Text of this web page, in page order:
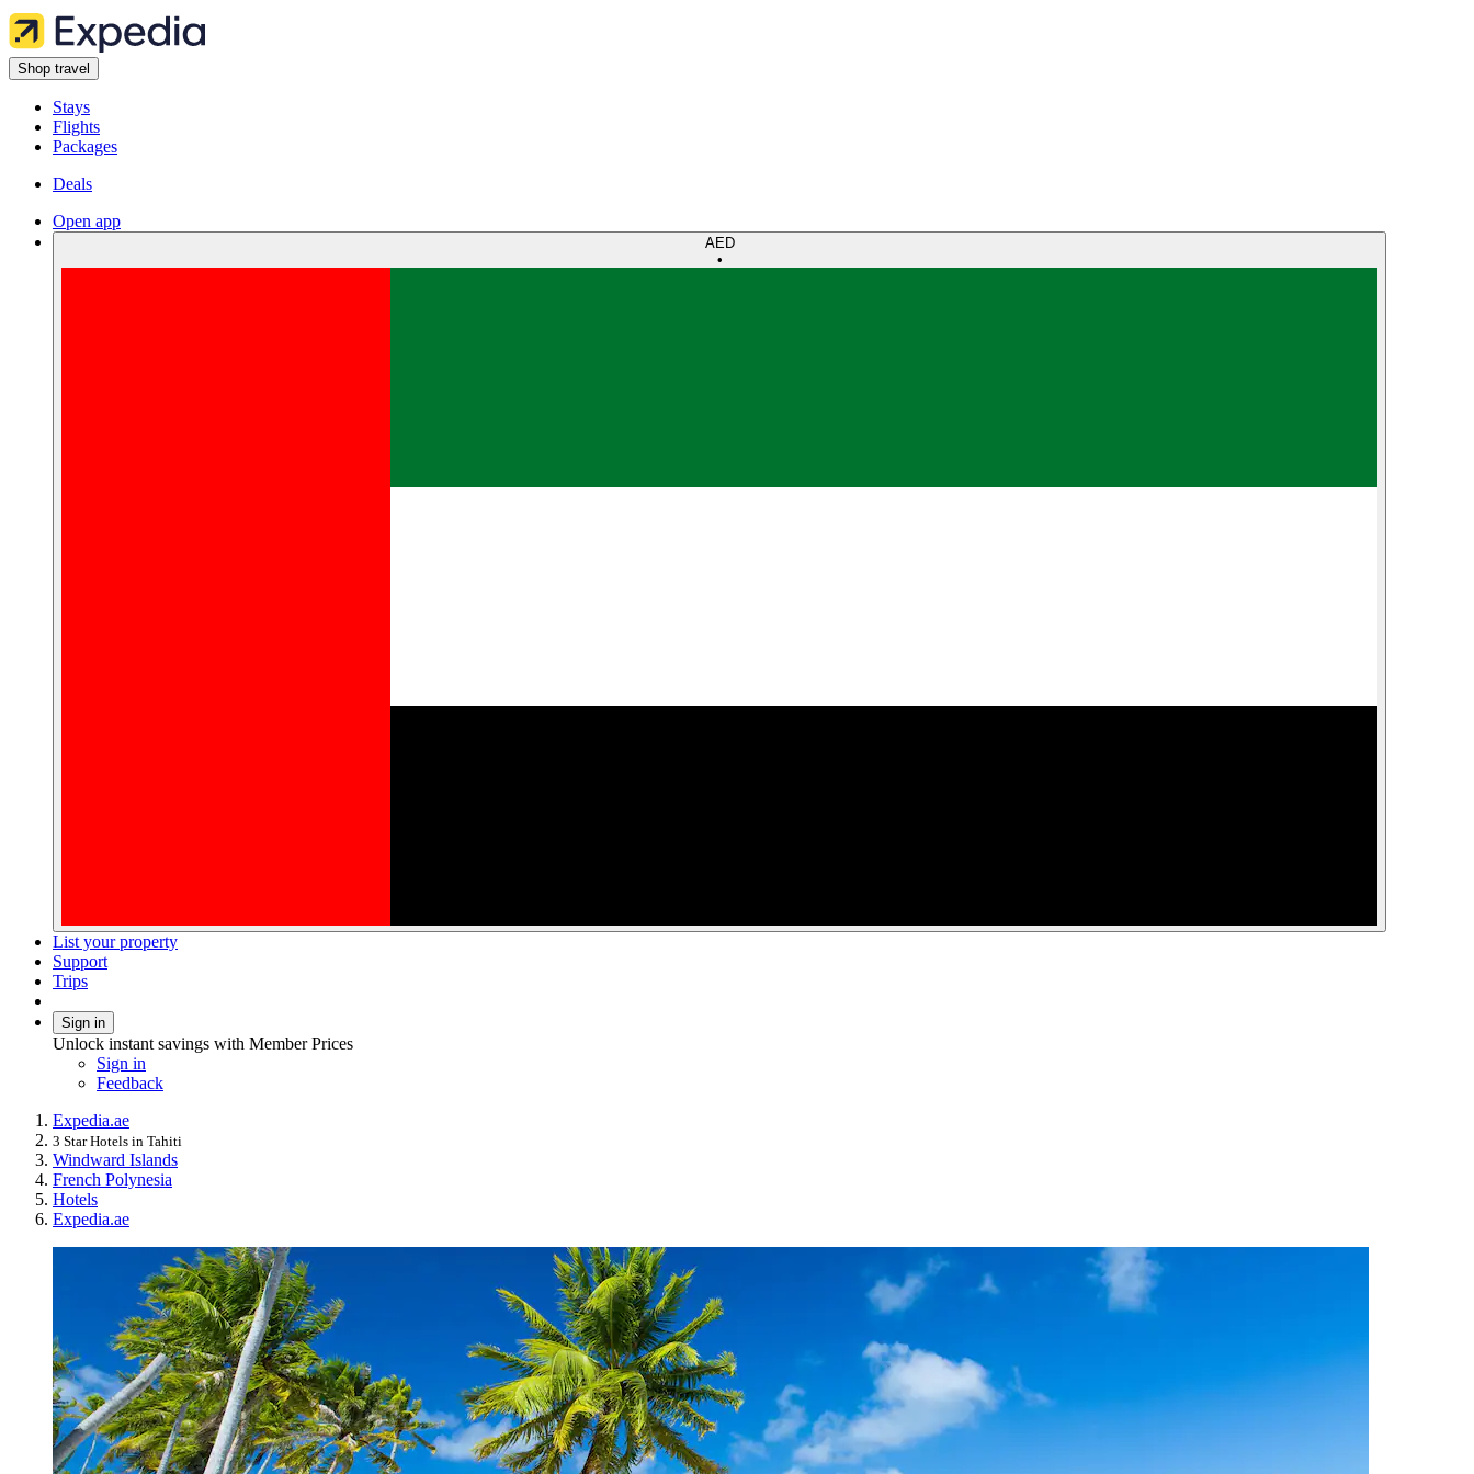
Shop travel
Stays
Flights
Packages
Deals
Open app
AED
•
List your property
Support
Trips
Sign in
Unlock instant savings with Member Prices
Sign in
Feedback
Expedia.ae
3 Star Hotels in Tahiti
Windward Islands
French Polynesia
Hotels
Expedia.ae